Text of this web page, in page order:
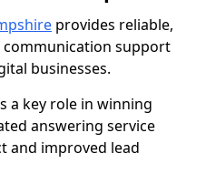
provides reliable,
communication support
businesses.
a key role in winning
answering service
and improved lead